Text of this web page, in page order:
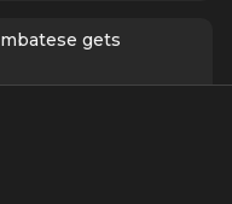
gets